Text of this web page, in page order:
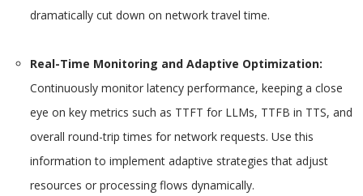
dramatically cut down on network travel time.
Real-Time Monitoring and Adaptive Optimization:
Continuously monitor latency performance, keeping a close
eye on key metrics such as TTFT for LLMs, TTFB in TTS, and
overall round-trip times for network requests. Use this
information to implement adaptive strategies that adjust
resources or processing flows dynamically.